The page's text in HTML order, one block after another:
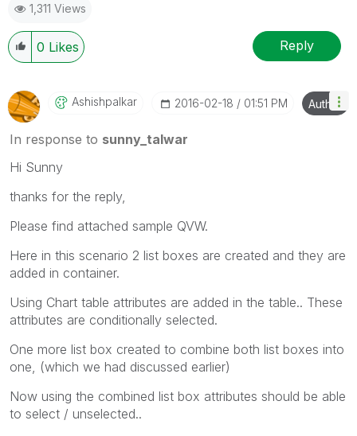
1,311 Views
0 Likes Reply
Ashishpalkar ‎2016-02-18 01:51 PM Author
In response to sunny_talwar
Hi Sunny
thanks for the reply,
Please find attached sample QVW.
Here in this scenario 2 list boxes are created and they are
added in container.
Using Chart table attributes are added in the table.. These
attributes are conditionally selected.
One more list box created to combine both list boxes into
one, (which we had discussed earlier)
Now using the combined list box attributes should be able
to select / unselected..